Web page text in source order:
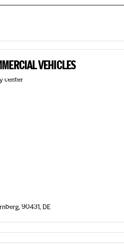
VEHICLES
center
90431, DE